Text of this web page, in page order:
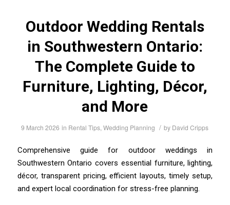
Outdoor Wedding Rentals
in Southwestern Ontario:
The Complete Guide to
Furniture, Lighting, Décor,
and More
9 March 2026 in Rental Tips,Wedding Planning / by David Cripps
Comprehensive guide for outdoor weddings in
Southwestern Ontario covers essential furniture, lighting,
décor, transparent pricing, efficient layouts, timely setup,
and expert local coordination for stress-free planning.